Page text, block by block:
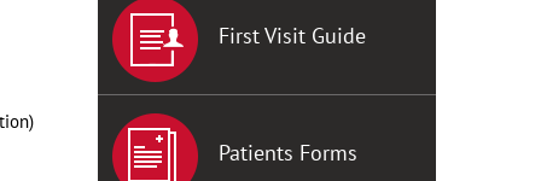
First Visit Guide
Patients Forms